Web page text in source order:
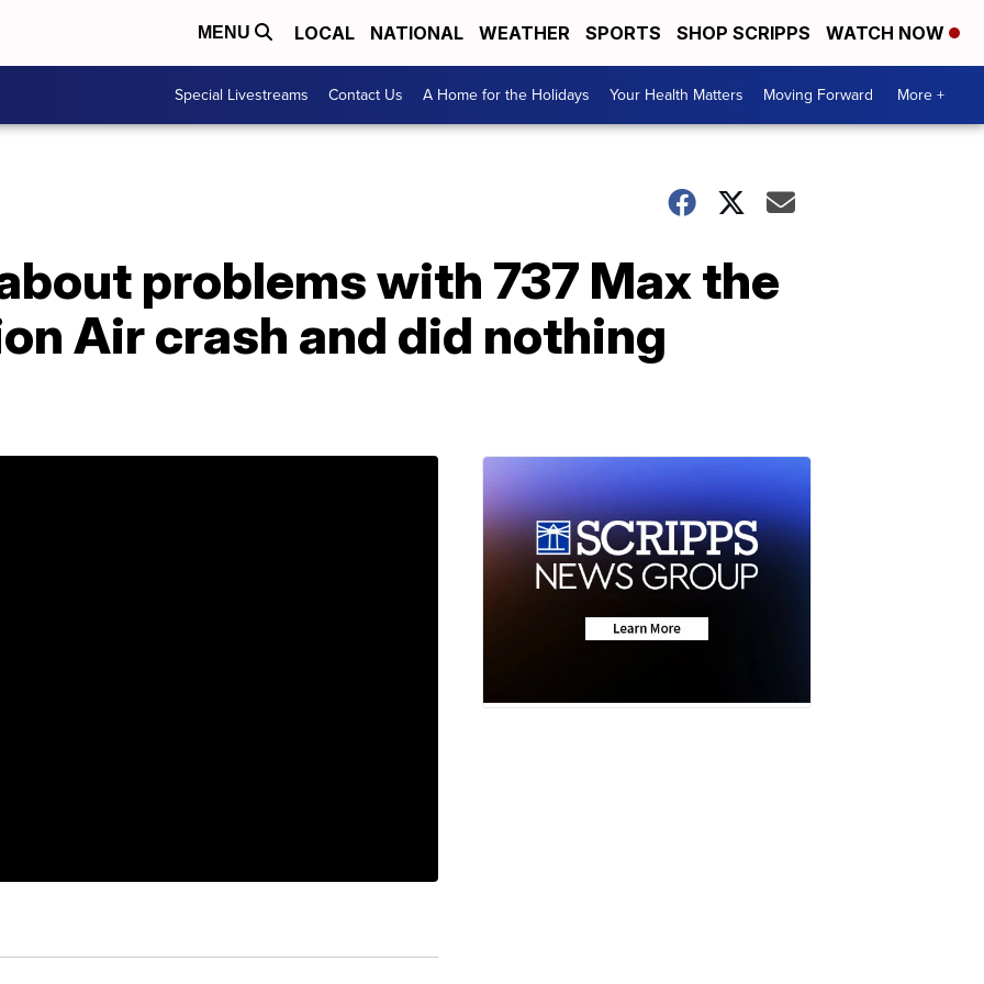
MENU LOCAL NATIONAL WEATHER SPORTS SHOP SCRIPPS WATCH NOW
Special Livestreams Contact Us A Home for the Holidays Your Health Matters Moving Forward More +
problems with 737 Max the
Air crash and did nothing